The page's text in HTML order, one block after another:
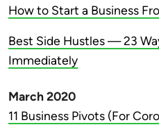
How to Start a Business
Best Side Hustles — 23
Immediately
March 2020
11 Business Pivots (For